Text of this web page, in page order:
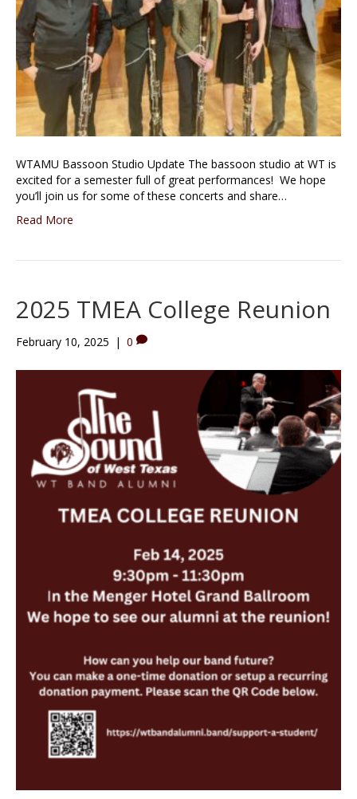
WTAMU Bassoon Studio Update The bassoon studio at WT is
excited for a semester full of great performances! We hope
you’ll join us for some of these concerts and share…
Read More
2025 TMEA College Reunion
February 10, 2025 | 0